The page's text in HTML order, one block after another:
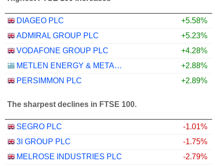
DIAGEO PLC
+5.58%
ADMIRAL GROUP PLC
+5.23%
VODAFONE GROUP PLC
+4.28%
METLEN ENERGY & METALS PLC
+2.88%
PERSIMMON PLC
+2.89%
The sharpest declines in FTSE 100.
SEGRO PLC
-1.01%
3I GROUP PLC
-1.75%
MELROSE INDUSTRIES PLC
-2.79%